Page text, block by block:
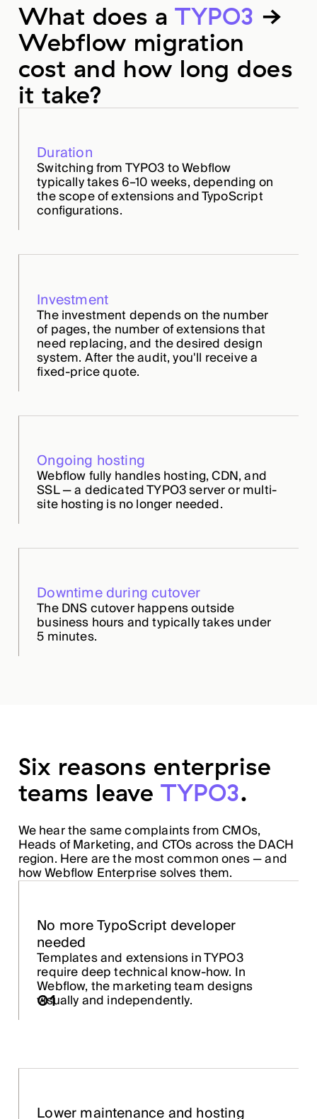
What does a TYPO3 →
Webflow migration
cost and how long does
it take?
Duration
Switching from TYPO3 to Webflow
typically takes 6–10 weeks, depending on
the scope of extensions and TypoScript
configurations.
Investment
The investment depends on the number
of pages, the number of extensions that
need replacing, and the desired design
system. After the audit, you'll receive a
fixed-price quote.
Ongoing hosting
Webflow fully handles hosting, CDN, and
SSL — a dedicated TYPO3 server or multi-
site hosting is no longer needed.
Downtime during cutover
The DNS cutover happens outside
business hours and typically takes under
5 minutes.
Six reasons enterprise
teams leave TYPO3.
We hear the same complaints from CMOs,
Heads of Marketing, and CTOs across the DACH
region. Here are the most common ones — and
how Webflow Enterprise solves them.
No more TypoScript developer
needed
01
Templates and extensions in TYPO3
require deep technical know-how. In
Webflow, the marketing team designs
visually and independently.
Lower maintenance and hosting